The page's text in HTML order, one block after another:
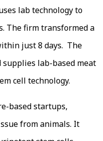
lab technology to
The firm transformed a
just 8 days. The
lab-based meat
cell technology.
based startups,
from animals. It